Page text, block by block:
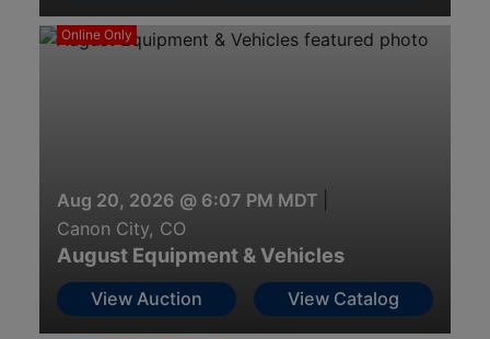
Online Only
Aug 20, 2026 @ 6:07 PM MDT
Canon City, CO
August Equipment & Vehicles
View Auction View Catalog